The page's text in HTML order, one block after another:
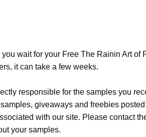
wait for your Free The Rainin Art of
it can take a few weeks.
responsible for the samples you
giveaways and freebies
with our site. Please contact
your samples.